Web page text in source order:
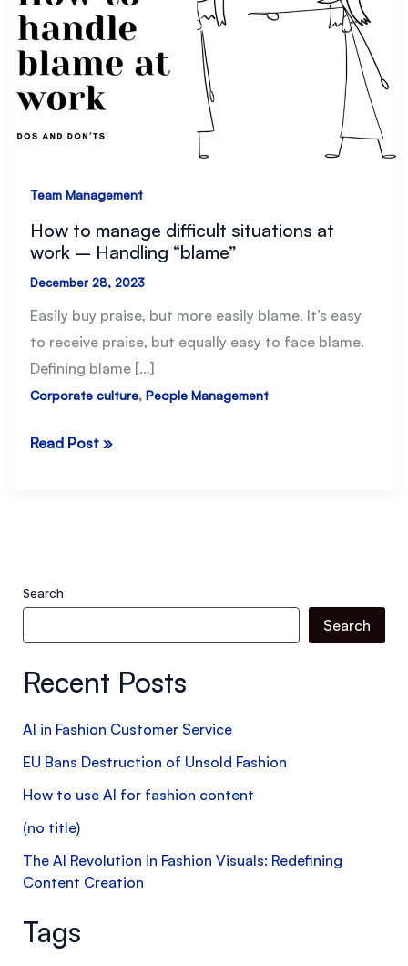
Team Management
How to manage difficult situations at
work – Handling “blame”
December 28, 2023
Easily buy praise, but more easily blame. It’s easy
to receive praise, but equally easy to face blame.
Defining blame […]
Corporate culture, People Management
How
work
“blame”
Read Post »
Search
Search
Recent Posts
AI in Fashion Customer Service
EU Bans Destruction of Unsold Fashion
How to use AI for fashion content
(no title)
The AI Revolution in Fashion Visuals: Redefining
Content Creation
Tags